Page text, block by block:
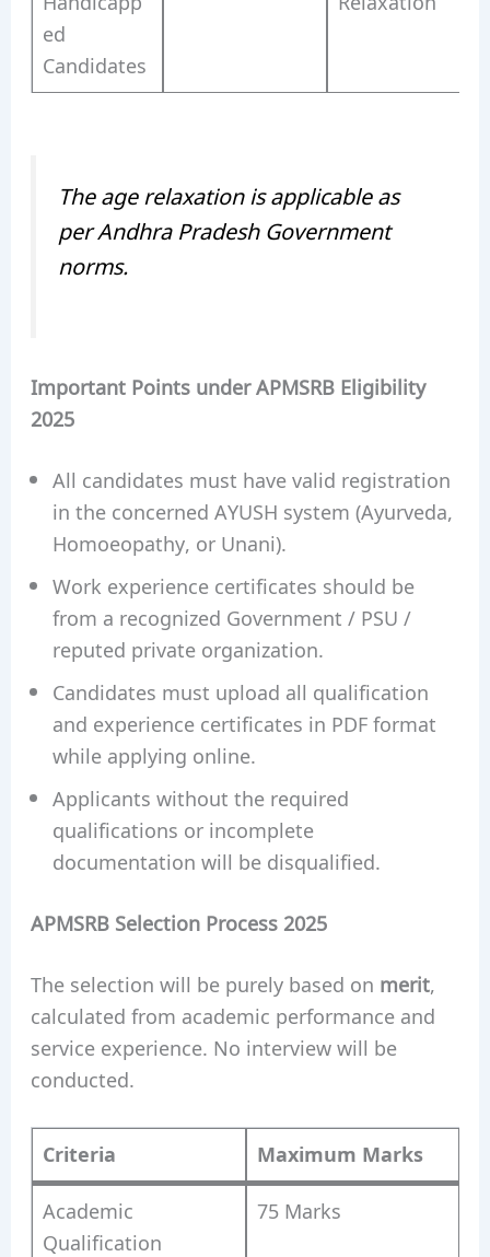
ed
Candidates
The age relaxation is applicable as
per Andhra Pradesh Government
norms.
Important Points under APMSRB Eligibility
2025
All candidates must have valid registration
in the concerned AYUSH system (Ayurveda,
Homoeopathy, or Unani).
Work experience certificates should be
from a recognized Government / PSU /
reputed private organization.
Candidates must upload all qualification
and experience certificates in PDF format
while applying online.
Applicants without the required
qualifications or incomplete
documentation will be disqualified.
APMSRB Selection Process 2025
The selection will be purely based on merit,
calculated from academic performance and
service experience. No interview will be
conducted.
Criteria Maximum Marks
Academic
Qualification
75 Marks